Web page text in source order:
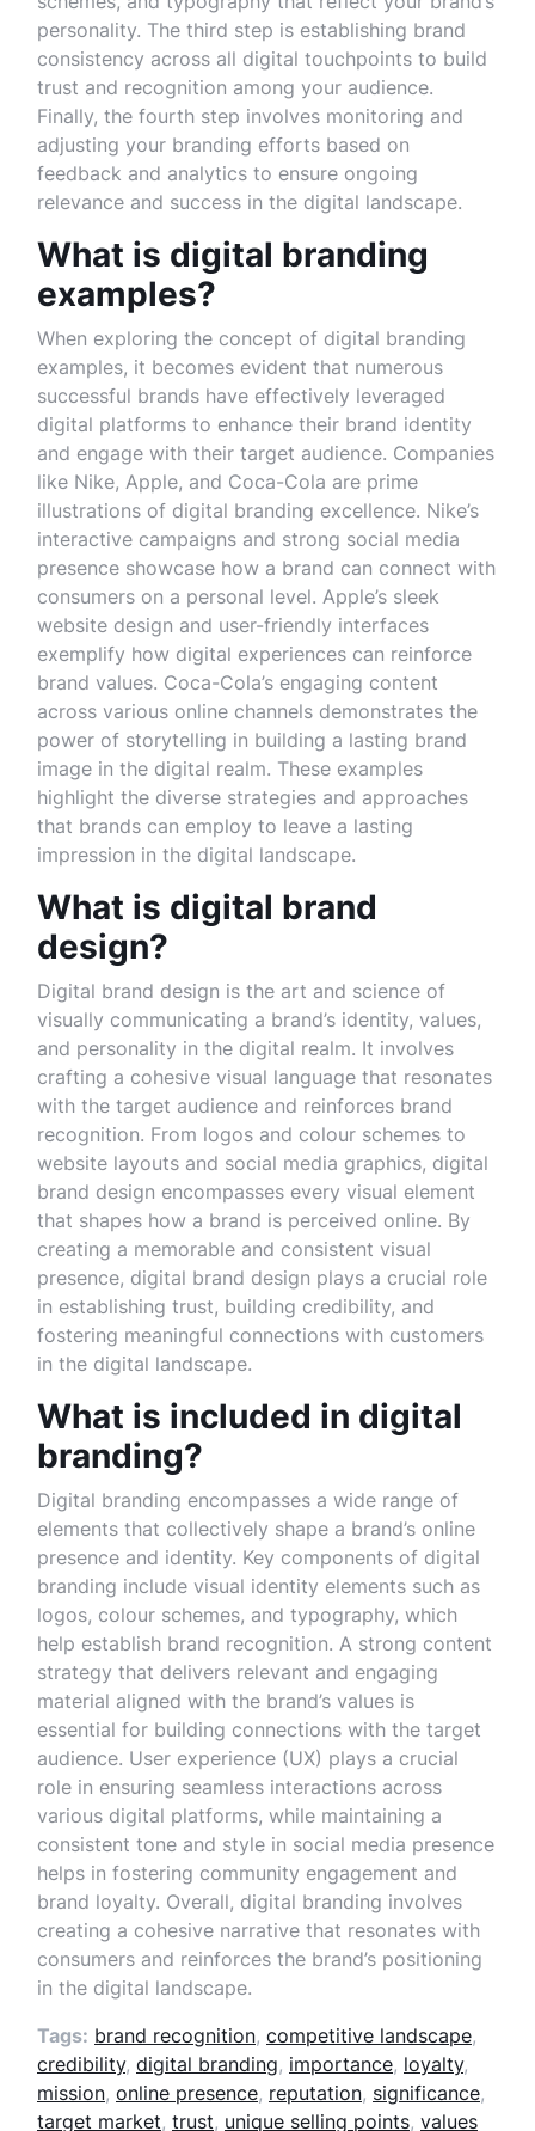
personality. The third step is establishing brand
consistency across all digital touchpoints to build
trust and recognition among your audience.
Finally, the fourth step involves monitoring and
adjusting your branding efforts based on
feedback and analytics to ensure ongoing
relevance and success in the digital landscape.
What is digital branding
examples?
When exploring the concept of digital branding
examples, it becomes evident that numerous
successful brands have effectively leveraged
digital platforms to enhance their brand identity
and engage with their target audience. Companies
like Nike, Apple, and Coca-Cola are prime
illustrations of digital branding excellence. Nike’s
interactive campaigns and strong social media
presence showcase how a brand can connect with
consumers on a personal level. Apple’s sleek
website design and user-friendly interfaces
exemplify how digital experiences can reinforce
brand values. Coca-Cola’s engaging content
across various online channels demonstrates the
power of storytelling in building a lasting brand
image in the digital realm. These examples
highlight the diverse strategies and approaches
that brands can employ to leave a lasting
impression in the digital landscape.
What is digital brand
design?
Digital brand design is the art and science of
visually communicating a brand’s identity, values,
and personality in the digital realm. It involves
crafting a cohesive visual language that resonates
with the target audience and reinforces brand
recognition. From logos and colour schemes to
website layouts and social media graphics, digital
brand design encompasses every visual element
that shapes how a brand is perceived online. By
creating a memorable and consistent visual
presence, digital brand design plays a crucial role
in establishing trust, building credibility, and
fostering meaningful connections with customers
in the digital landscape.
What is included in digital
branding?
Digital branding encompasses a wide range of
elements that collectively shape a brand’s online
presence and identity. Key components of digital
branding include visual identity elements such as
logos, colour schemes, and typography, which
help establish brand recognition. A strong content
strategy that delivers relevant and engaging
material aligned with the brand’s values is
essential for building connections with the target
audience. User experience (UX) plays a crucial
role in ensuring seamless interactions across
various digital platforms, while maintaining a
consistent tone and style in social media presence
helps in fostering community engagement and
brand loyalty. Overall, digital branding involves
creating a cohesive narrative that resonates with
consumers and reinforces the brand’s positioning
in the digital landscape.
Tags: brand recognition, competitive landscape,
credibility, digital branding, importance, loyalty,
mission, online presence, reputation, significance,
target market, trust, unique selling points, values